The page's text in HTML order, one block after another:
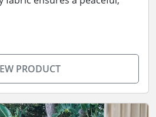
PRODUCT